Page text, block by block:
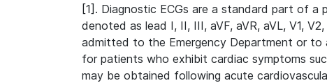
[1]. Diagnostic ECGs are a standard part of a
denoted as lead I, II, III, aVF, aVR, aVL, V1,
admitted to the Emergency Department or to
for patients who exhibit cardiac symptoms
may be obtained following acute